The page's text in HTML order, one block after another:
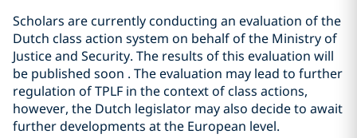
Scholars are currently conducting an evaluation of the
Dutch class action system on behalf of the Ministry of
Justice and Security. The results of this evaluation will
be published soon . The evaluation may lead to further
regulation of TPLF in the context of class actions,
however, the Dutch legislator may also decide to await
further developments at the European level.